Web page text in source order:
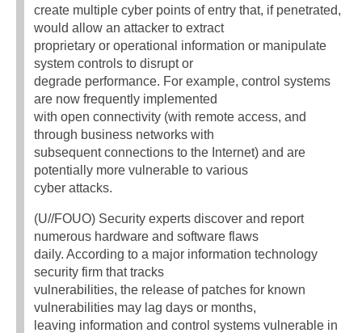
create multiple cyber points of entry that, if penetrated,
would allow an attacker to extract
proprietary or operational information or manipulate
system controls to disrupt or
degrade performance. For example, control systems
are now frequently implemented
with open connectivity (with remote access, and
through business networks with
subsequent connections to the Internet) and are
potentially more vulnerable to various
cyber attacks.
(U//FOUO) Security experts discover and report
numerous hardware and software flaws
daily. According to a major information technology
security firm that tracks
vulnerabilities, the release of patches for known
vulnerabilities may lag days or months,
leaving information and control systems vulnerable in